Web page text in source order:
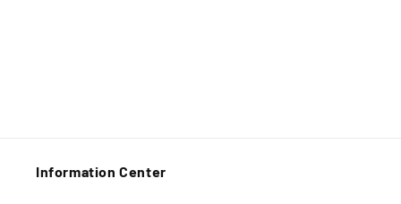
Information Center